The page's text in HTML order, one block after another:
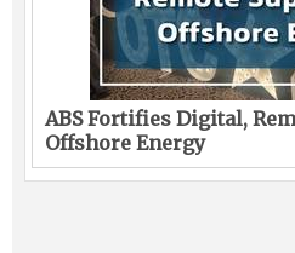
ABS Fortifies Digital,
Offshore Energy